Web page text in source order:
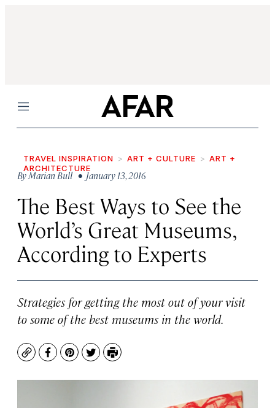
Menu
TRAVEL INSPIRATION ART + CULTURE
ART +
ARCHITECTURE
ByMarian Bull • January 13, 2016
The Best Ways to See the
World’s Great Museums,
According to Experts
Strategies for getting the most out of your visit
to some of the best museums in the world.
CopyFacebook
Pinterest
TwitterPrint